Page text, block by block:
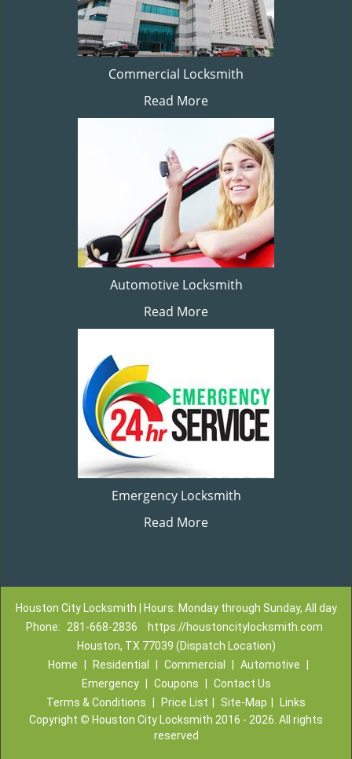
Commercial Locksmith
Read More
Automotive Locksmith
Read More
Emergency Locksmith
Read More
Houston City Locksmith | Hours: Monday through Sunday, All day
Phone:
281-668-2836
https://houstoncitylocksmith.com
Houston, TX 77039 (Dispatch Location)
Home
Residential Commercial Automotive
Emergency
Coupons
Contact Us
Terms & Conditions
Price List Site-Map
Links
Copyright © Houston City Locksmith 2016 - 2026. All rights
reserved